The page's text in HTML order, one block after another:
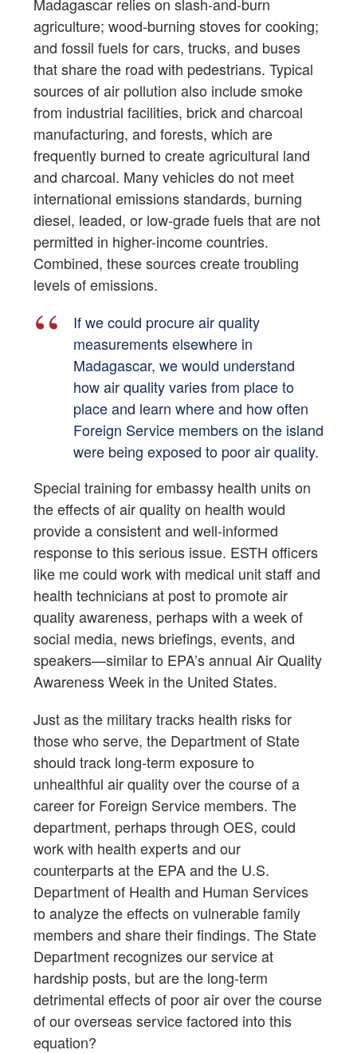
agriculture; wood-burning stoves for cooking;
and fossil fuels for cars, trucks, and buses
that share the road with pedestrians. Typical
sources of air pollution also include smoke
from industrial facilities, brick and charcoal
manufacturing, and forests, which are
frequently burned to create agricultural land
and charcoal. Many vehicles do not meet
international emissions standards, burning
diesel, leaded, or low-grade fuels that are not
permitted in higher-income countries.
Combined, these sources create troubling
levels of emissions.
If we could procure air quality
measurements elsewhere in
Madagascar, we would understand
how air quality varies from place to
place and learn where and how often
Foreign Service members on the island
were being exposed to poor air quality.
Special training for embassy health units on
the effects of air quality on health would
provide a consistent and well-informed
response to this serious issue. ESTH officers
like me could work with medical unit staff and
health technicians at post to promote air
quality awareness, perhaps with a week of
social media, news briefings, events, and
speakers—similar to EPA’s annual Air Quality
Awareness Week in the United States.
Just as the military tracks health risks for
those who serve, the Department of State
should track long-term exposure to
unhealthful air quality over the course of a
career for Foreign Service members. The
department, perhaps through OES, could
work with health experts and our
counterparts at the EPA and the U.S.
Department of Health and Human Services
to analyze the effects on vulnerable family
members and share their findings. The State
Department recognizes our service at
hardship posts, but are the long-term
detrimental effects of poor air over the course
of our overseas service factored into this
equation?